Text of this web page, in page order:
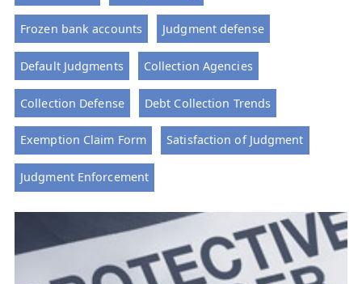
Frozen bank accounts Judgment defense
Default Judgments Collection Agencies
Collection Defense Debt Collection Trends
Exemption Claim Form Satisfaction of Judgment
Judgment Enforcement